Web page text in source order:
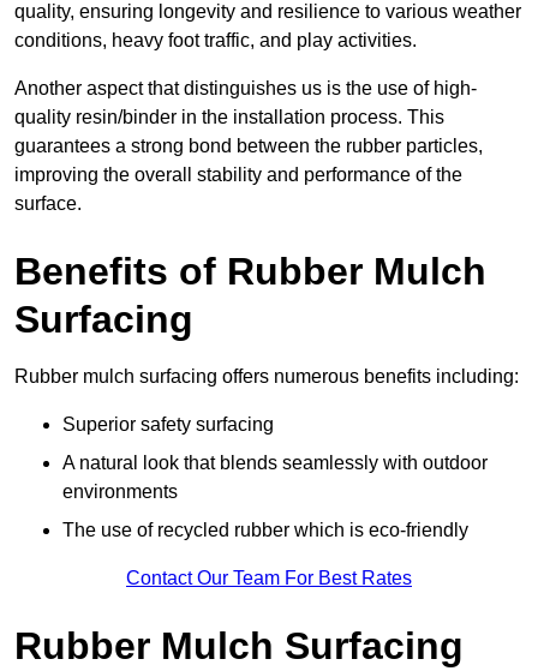
quality, ensuring longevity and resilience to various weather
conditions, heavy foot traffic, and play activities.
Another aspect that distinguishes us is the use of high-
quality resin/binder in the installation process. This
guarantees a strong bond between the rubber particles,
improving the overall stability and performance of the
surface.
Benefits of Rubber Mulch
Surfacing
Rubber mulch surfacing offers numerous benefits including:
Superior safety surfacing
A natural look that blends seamlessly with outdoor
environments
The use of recycled rubber which is eco-friendly
Contact Our Team For Best Rates
Rubber Mulch Surfacing